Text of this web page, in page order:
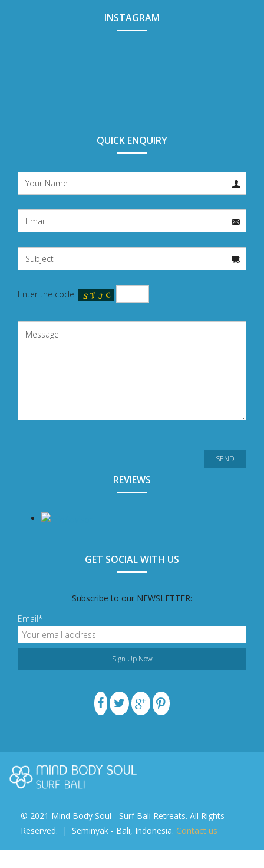
INSTAGRAM
QUICK ENQUIRY
Enter the code:
REVIEWS
GET SOCIAL WITH US
Subscribe to our NEWSLETTER:
Email*
© 2021 Mind Body Soul - Surf Bali Retreats. All Rights
Reserved. | Seminyak - Bali, Indonesia. Contact us